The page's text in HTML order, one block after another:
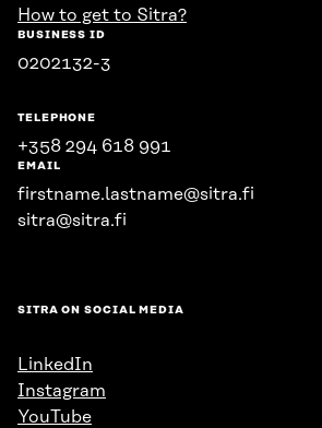
How to get to Sitra?
BUSINESS ID
0202132-3
TELEPHONE
+358 294 618 991
EMAIL
firstname.lastname@sitra.fi
sitra@sitra.fi
SITRA ON SOCIAL MEDIA
LinkedIn
Instagram
YouTube